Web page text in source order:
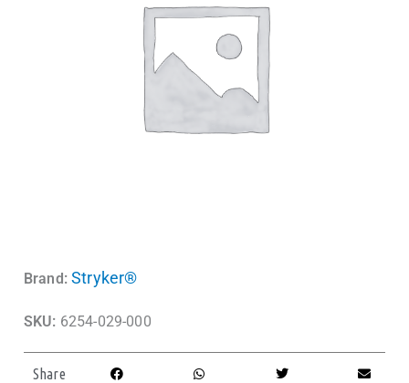
Brand: Stryker®
SKU: 6254-029-000
Share